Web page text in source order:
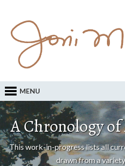
MENU
A Chronology of
This work-in-progress lists all
drawn from a